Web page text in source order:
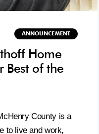
ANNOUNCEMENT
Home
Best of the
County is a
to live and work,